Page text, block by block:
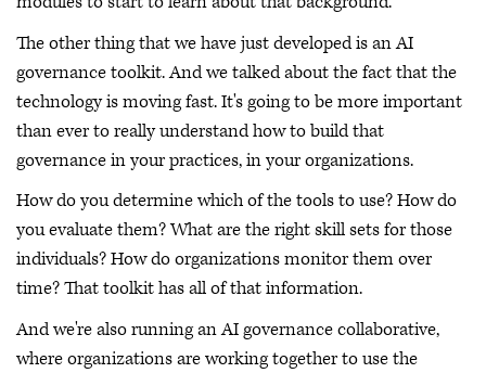
The other thing that we have just developed is an AI
governance toolkit. And we talked about the fact that the
technology is moving fast. It's going to be more important
than ever to really understand how to build that
governance in your practices, in your organizations.
How do you determine which of the tools to use? How do
you evaluate them? What are the right skill sets for those
individuals? How do organizations monitor them over
time? That toolkit has all of that information.
And we're also running an AI governance collaborative,
where organizations are working together to use the